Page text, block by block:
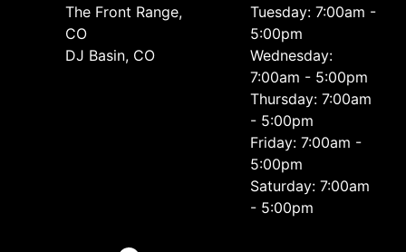
The Front Range,
CO
DJ Basin, CO
Tuesday: 7:00am -
5:00pm
Wednesday:
7:00am - 5:00pm
Thursday: 7:00am
- 5:00pm
Friday: 7:00am -
5:00pm
Saturday: 7:00am
- 5:00pm